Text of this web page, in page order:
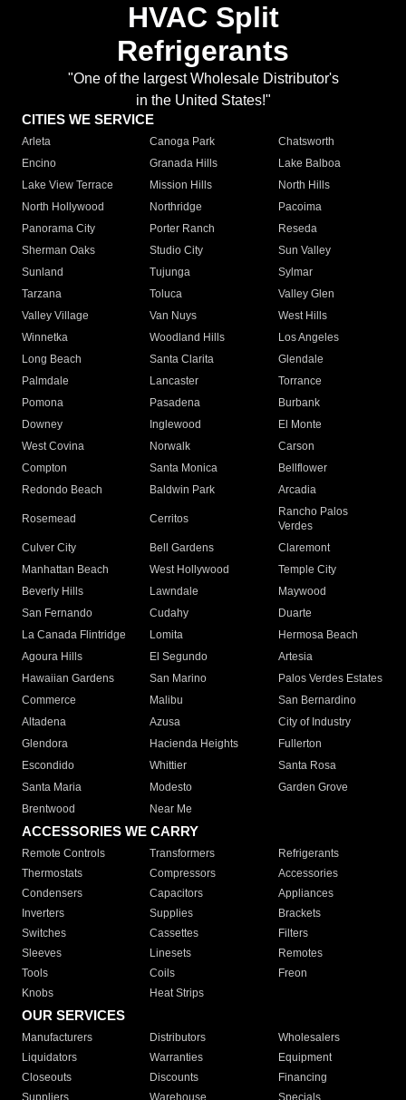
HVAC Split
Refrigerants
"One of the largest Wholesale Distributor's
in the United States!"
CITIES WE SERVICE
Arleta Canoga Park
Chatsworth
Encino
Granada Hills
Lake Balboa
Lake View Terrace
Mission Hills
North Hills
North Hollywood
Northridge
Pacoima
Panorama City
Porter Ranch
Reseda
Sherman Oaks
Studio City
Sun Valley
Sunland
Tujunga
Sylmar
Tarzana
Toluca
Valley Glen
Valley Village
Van Nuys
West Hills
Winnetka
Woodland Hills
Los Angeles
Long Beach
Santa Clarita
Glendale
Palmdale
Lancaster
Torrance
Pomona
Pasadena
Burbank
Downey
Inglewood
El Monte
West Covina
Norwalk
Carson
Compton
Santa Monica
Bellflower
Redondo Beach
Baldwin Park Arcadia
Rosemead Cerritos
Rancho Palos
Verdes
Culver City
Bell Gardens
Claremont
Manhattan Beach
West Hollywood
Temple City
Beverly Hills
Lawndale
Maywood
San Fernando
Cudahy
Duarte
La Canada Flintridge
Lomita
Hermosa Beach
Agoura Hills
El Segundo
Artesia
Hawaiian Gardens
San Marino
Palos Verdes Estates
Commerce
Malibu
San Bernardino
Altadena
Azusa
City of Industry
Glendora
Hacienda Heights
Fullerton
Escondido
Whittier
Santa Rosa
Santa Maria
Modesto
Garden Grove
Brentwood
Near Me
ACCESSORIES WE CARRY
Remote Controls Transformers
Refrigerants
Thermostats
Compressors
Accessories
Condensers
Capacitors
Appliances
Inverters
Supplies
Brackets
Switches
Cassettes
Filters
Sleeves
Linesets
Remotes
Tools
Coils
Freon
Knobs
Heat Strips
OUR SERVICES
Manufacturers Distributors
Wholesalers
Liquidators
Warranties
Equipment
Closeouts
Discounts
Financing